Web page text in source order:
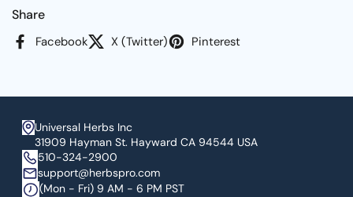
Share
Facebook X (Twitter) Pinterest
Universal Herbs Inc
31909 Hayman St. Hayward CA 94544 USA
510-324-2900
support@herbspro.com
(Mon - Fri) 9 AM - 6 PM PST